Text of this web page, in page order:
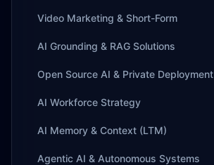
Video Marketing & Short-Form
AI Grounding & RAG Solutions
Open Source AI & Private Deployment
AI Workforce Strategy
AI Memory & Context (LTM)
Agentic AI & Autonomous Systems